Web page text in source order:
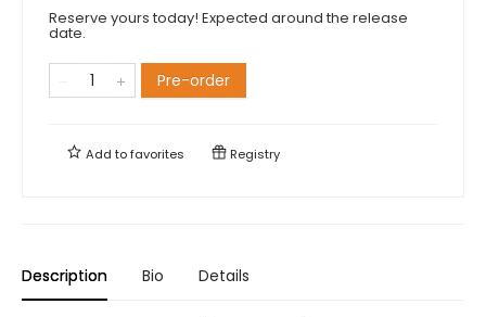
Reserve yours today! Expected around the release
date.
Pre-order
Add tofavorites Registry
Description Bio Details